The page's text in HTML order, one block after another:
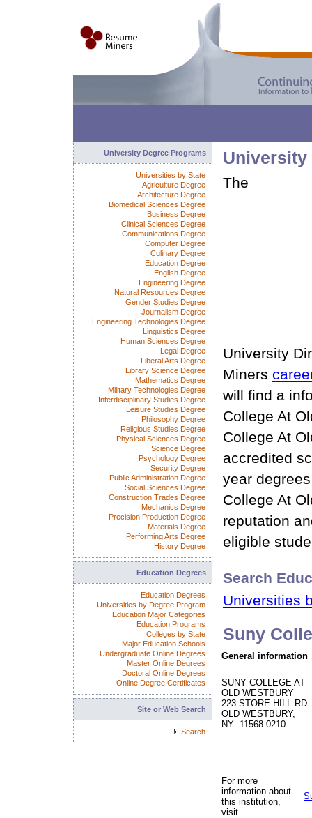
The
University
Miners
will find a
College At
College At
accredited
year
College At
reputation
eligible
Search
Universities
Suny
General information
SUNY COLLEGE AT
OLD WESTBURY
223 STORE HILL RD
OLD WESTBURY,
NY 11568-0210
For more
information about
this institution,
visit
University Degree Programs
Universities by State
Agriculture Degree
Architecture Degree
Biomedical Sciences Degree
Business Degree
Clinical Sciences Degree
Communications Degree
Computer Degree
Culinary Degree
Education Degree
English Degree
Engineering Degree
Natural Resources Degree
Gender Studies Degree
Journalism Degree
Engineering Technologies Degree
Linguistics Degree
Human Sciences Degree
Legal Degree
Liberal Arts Degree
Library Science Degree
Mathematics Degree
Military Technologies Degree
Interdisciplinary Studies Degree
Leisure Studies Degree
Philosophy Degree
Religious Studies Degree
Physical Sciences Degree
Science Degree
Psychology Degree
Security Degree
Public Administration Degree
Social Sciences Degree
Construction Trades Degree
Mechanics Degree
Precision Production Degree
Materials Degree
Performing Arts Degree
History Degree
Education Degrees
Education Degrees
Universities by Degree Program
Education Major Categories
Education Programs
Colleges by State
Major Education Schools
Undergraduate Online Degrees
Master Online Degrees
Doctoral Online Degrees
Online Degree Certificates
Site or Web Search
Search